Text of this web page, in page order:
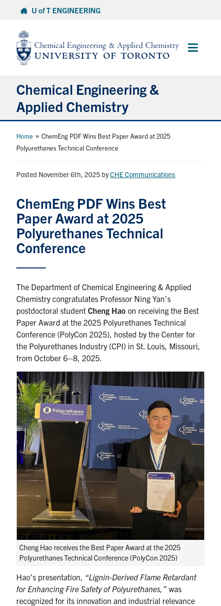
content
U of T ENGINEERING
Main
Chemical Engineering &
Applied Chemistry
Undergraduate
Faculty & Staff
News & Events
Services
Health & Safety
FacebookTwitter/XLinkedIn
U of T Home
Contact
Search
for:
Submit
Search
Home »ChemEng PDF Wins Best Paper Award at 2025
Polyurethanes Technical Conference
Posted November 6th, 2025 byCHE Communications
ChemEng PDF Wins Best
Paper Award at 2025
Polyurethanes Technical
Conference
The Department of Chemical Engineering & Applied
Chemistry congratulates Professor Ning Yan’s
postdoctoral studentCheng Hao on receiving the Best
Paper Award at the 2025 Polyurethanes Technical
Conference (PolyCon 2025), hosted by the Center for
the Polyurethanes Industry (CPI) in St. Louis, Missouri,
from October 6–8, 2025.
Cheng Hao receives the Best Paper Award at the 2025
Polyurethanes Technical Conference (PolyCon 2025)
Hao’s presentation, “Lignin-Derived Flame Retardant
for Enhancing Fire Safety of Polyurethanes,” was
recognized for its innovation and industrial relevance